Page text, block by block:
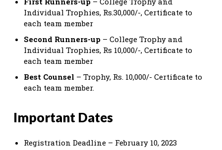
Individual Trophies, Rs.30,000/-, Certificate to
each team member
Second Runners-up – College Trophy and
Individual Trophies, Rs 10,000/-, Certificate to
each team member
Best Counsel – Trophy, Rs. 10,000/- Certificate to
each team member.
Important Dates
Registration Deadline – February 10, 2023